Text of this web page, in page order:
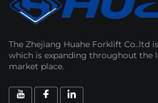
The Zhejiang Huahe Forklift Co..ltd
which is expanding throughout the
market place.